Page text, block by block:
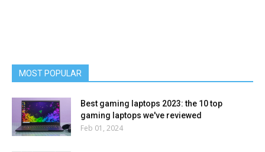
MOST POPULAR
Best gaming laptops 2023: the 10 top
gaming laptops we've reviewed
Feb 01, 2024